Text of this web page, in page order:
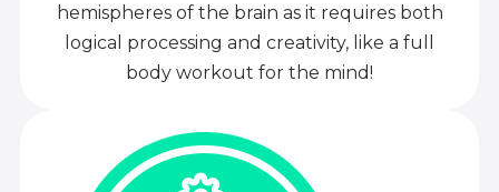
hemispheres of the brain as it requires both
logical processing and creativity, like a full
body workout for the mind!